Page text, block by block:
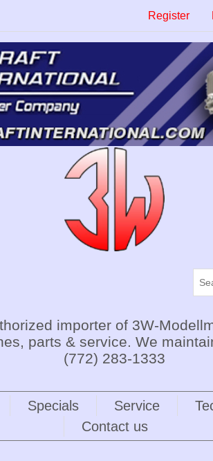
Register
importer of 3W-
parts & service. We
(772) 283-1333
Specials Service
Contact us